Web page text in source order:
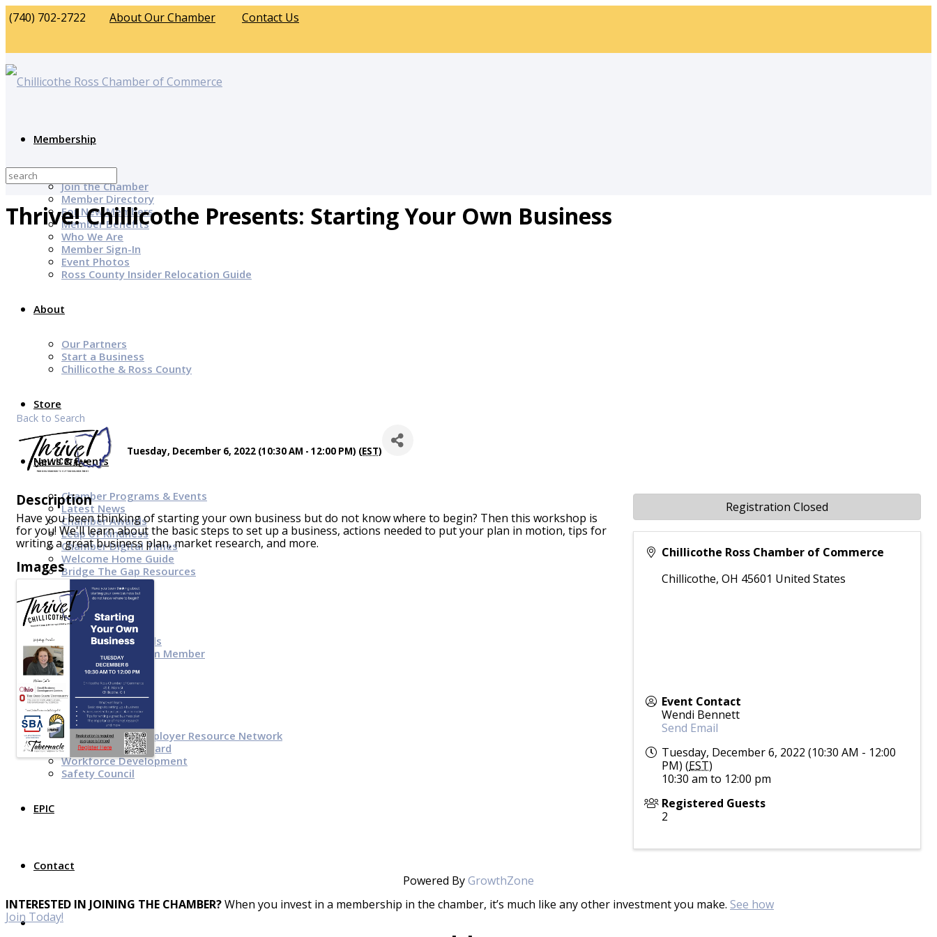
(740) 702-2722 About Our Chamber Contact Us
Membership
Join the Chamber
Member Directory
For New Members
Member Benefits
Who We Are
Member Sign-In
Event Photos
Ross County Insider Relocation Guide
About
Our Partners
Start a Business
Chillicothe & Ross County
Store
News & Events
Chamber Programs & Events
Latest News
Chamber Awards
Leap of Kindness
Chamber Digital Times
Welcome Home Guide
Bridge The Gap Resources
Sponsors
Top Investor Levels
Become a Platinum Member
Workforce
Local Jobs
Southern Ohio Employer Resource Network
Scioto Valley Forward
Workforce Development
Safety Council
EPIC
Contact
Thrive! Chillicothe Presents: Starting Your Own Business
Back to Search
Tuesday, December 6, 2022 (10:30 AM - 12:00 PM) (EST)
Description
Have you been thinking of starting your own business but do not know where to begin? Then this workshop is
for you! We'll learn about the basic steps to set up a business, actions needed to put your plan in motion, tips for
writing a great business plan, market research, and more.
Images
Chillicothe Ross Chamber of Commerce
Chillicothe,OH 45601 United States
Event Contact
Wendi Bennett
Send Email
Tuesday, December 6, 2022 (10:30 AM - 12:00
PM) (EST)
10:30 am to 12:00 pm
Registered Guests
2
Registration Closed
Powered ByGrowthZone
INTERESTED IN JOINING THE CHAMBER?When you invest in a membership in the chamber, it’s much like any other investment you make. See how
Join Today!